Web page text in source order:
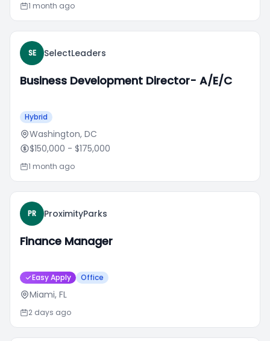
1 month ago
SE SelectLeaders
Business Development Director- A/E/C
Hybrid
Washington, DC
$150,000 - $175,000
1 month ago
PR ProximityParks
Finance Manager
Easy Apply Office
Miami, FL
2 days ago